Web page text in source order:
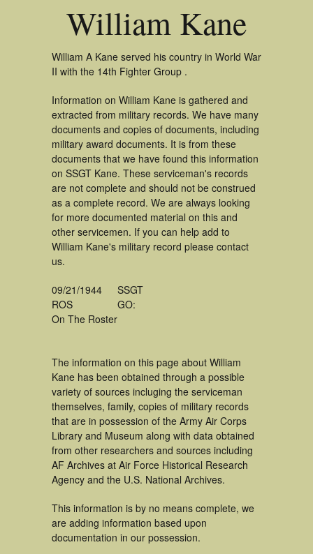
William Kane
William A Kane served his country in World War
II with the 14th Fighter Group .
Information on William Kane is gathered and
extracted from military records. We have many
documents and copies of documents, including
military award documents. It is from these
documents that we have found this information
on SSGT Kane. These serviceman's records
are not complete and should not be construed
as a complete record. We are always looking
for more documented material on this and
other servicemen. If you can help add to
William Kane's military record please contact
us.
09/21/1944
ROS
On The Roster
SSGT
GO:
The information on this page about William
Kane has been obtained through a possible
variety of sources incluging the serviceman
themselves, family, copies of military records
that are in possession of the Army Air Corps
Library and Museum along with data obtained
from other researchers and sources including
AF Archives at Air Force Historical Research
Agency and the U.S. National Archives.
This information is by no means complete, we
are adding information based upon
documentation in our possession.